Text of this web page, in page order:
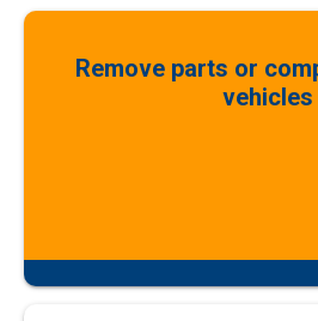
Remove parts or
vehicles